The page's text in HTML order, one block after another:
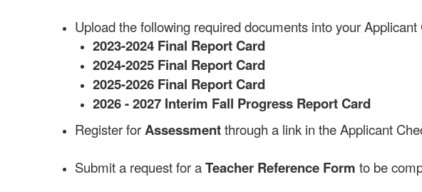
Upload the following required documents into your Applicant
2023-2024 Final Report Card
2024-2025 Final Report Card
2025-2026 Final Report Card
2026 - 2027 Interim Fall Progress Report Card
Register forAssessmentthrough a link in the Applicant
Submit a request for aTeacher Reference Form to be